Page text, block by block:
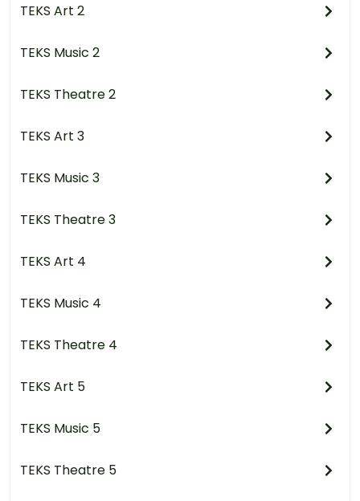
TEKS Art 2
TEKS Music 2
TEKS Theatre 2
TEKS Art 3
TEKS Music 3
TEKS Theatre 3
TEKS Art 4
TEKS Music 4
TEKS Theatre 4
TEKS Art 5
TEKS Music 5
TEKS Theatre 5